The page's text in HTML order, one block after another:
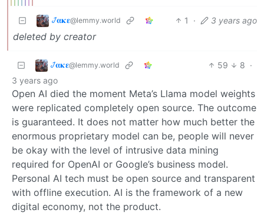
𞋴𝛂𝛋𝛆@lemmy.world 1 · 3 years ago
deleted by creator
𞋴𝛂𝛋𝛆@lemmy.world 59 8 ·
3 years ago
Open AI died the moment Meta’s Llama model weights
were replicated completely open source. The outcome
is guaranteed. It does not matter how much better the
enormous proprietary model can be, people will never
be okay with the level of intrusive data mining
required for OpenAI or Google’s business model.
Personal AI tech must be open source and transparent
with offline execution. AI is the framework of a new
digital economy, not the product.